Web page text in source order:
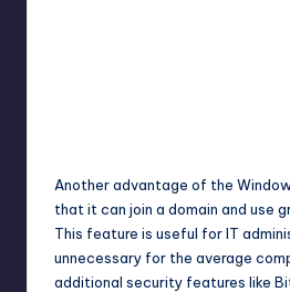
Another advantage of the
that it can join a domain and use
This feature is useful for IT
unnecessary for the average
additional security features like